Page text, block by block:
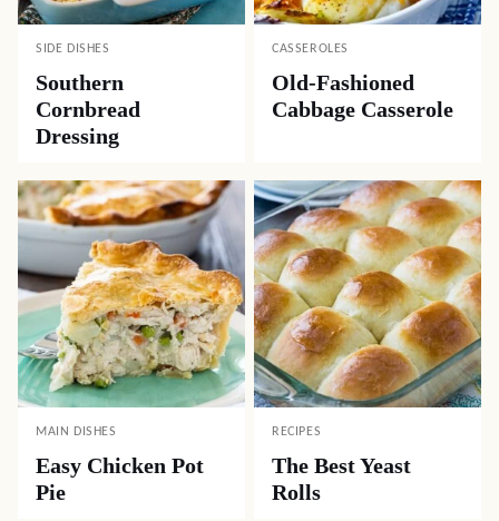
SIDE DISHES
Southern
Cornbread
Dressing
CASSEROLES
Old-Fashioned
Cabbage Casserole
MAIN DISHES
Easy Chicken Pot
Pie
RECIPES
The Best Yeast
Rolls